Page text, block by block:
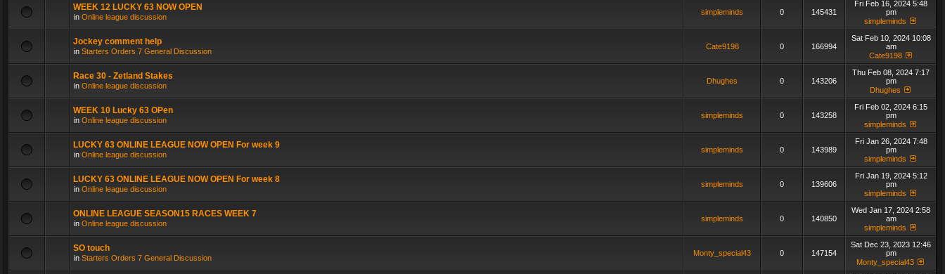
WEEK 12 LUCKY 63 NOW OPEN
in Online league discussion
simpleminds 0 145431
Fri Feb 16, 2024 5:48
pm
simpleminds
Jockey comment help
in Starters Orders 7 General Discussion
Cate9198 0 166994
Sat Feb 10, 2024 10:08
am
Cate9198
Race 30 - Zetland Stakes
in Online league discussion
Dhughes 0 143206
Thu Feb 08, 2024 7:17
pm
Dhughes
WEEK 10 Lucky 63 OPen
in Online league discussion
simpleminds 0 143258
Fri Feb 02, 2024 6:15
pm
simpleminds
LUCKY 63 ONLINE LEAGUE NOW OPEN For week 9
in Online league discussion
simpleminds 0 143989
Fri Jan 26, 2024 7:48
pm
simpleminds
LUCKY 63 ONLINE LEAGUE NOW OPEN For week 8
in Online league discussion
simpleminds 0 139606
Fri Jan 19, 2024 5:12
pm
simpleminds
ONLINE LEAGUE SEASON15 RACES WEEK 7
in Online league discussion
simpleminds 0 140850
Wed Jan 17, 2024 2:58
am
simpleminds
SO touch
in Starters Orders 7 General Discussion
Monty_special43 0 147154
Sat Dec 23, 2023 12:46
pm
Monty_special43